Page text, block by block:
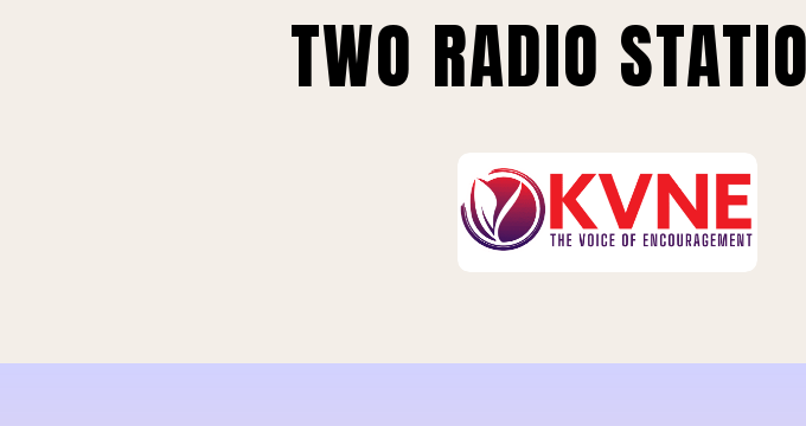
TWO RADIO